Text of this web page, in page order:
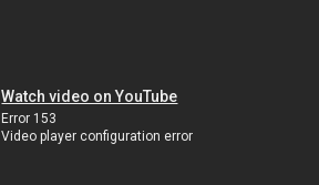
Watch video on YouTube
Error 153
Video player configuration error